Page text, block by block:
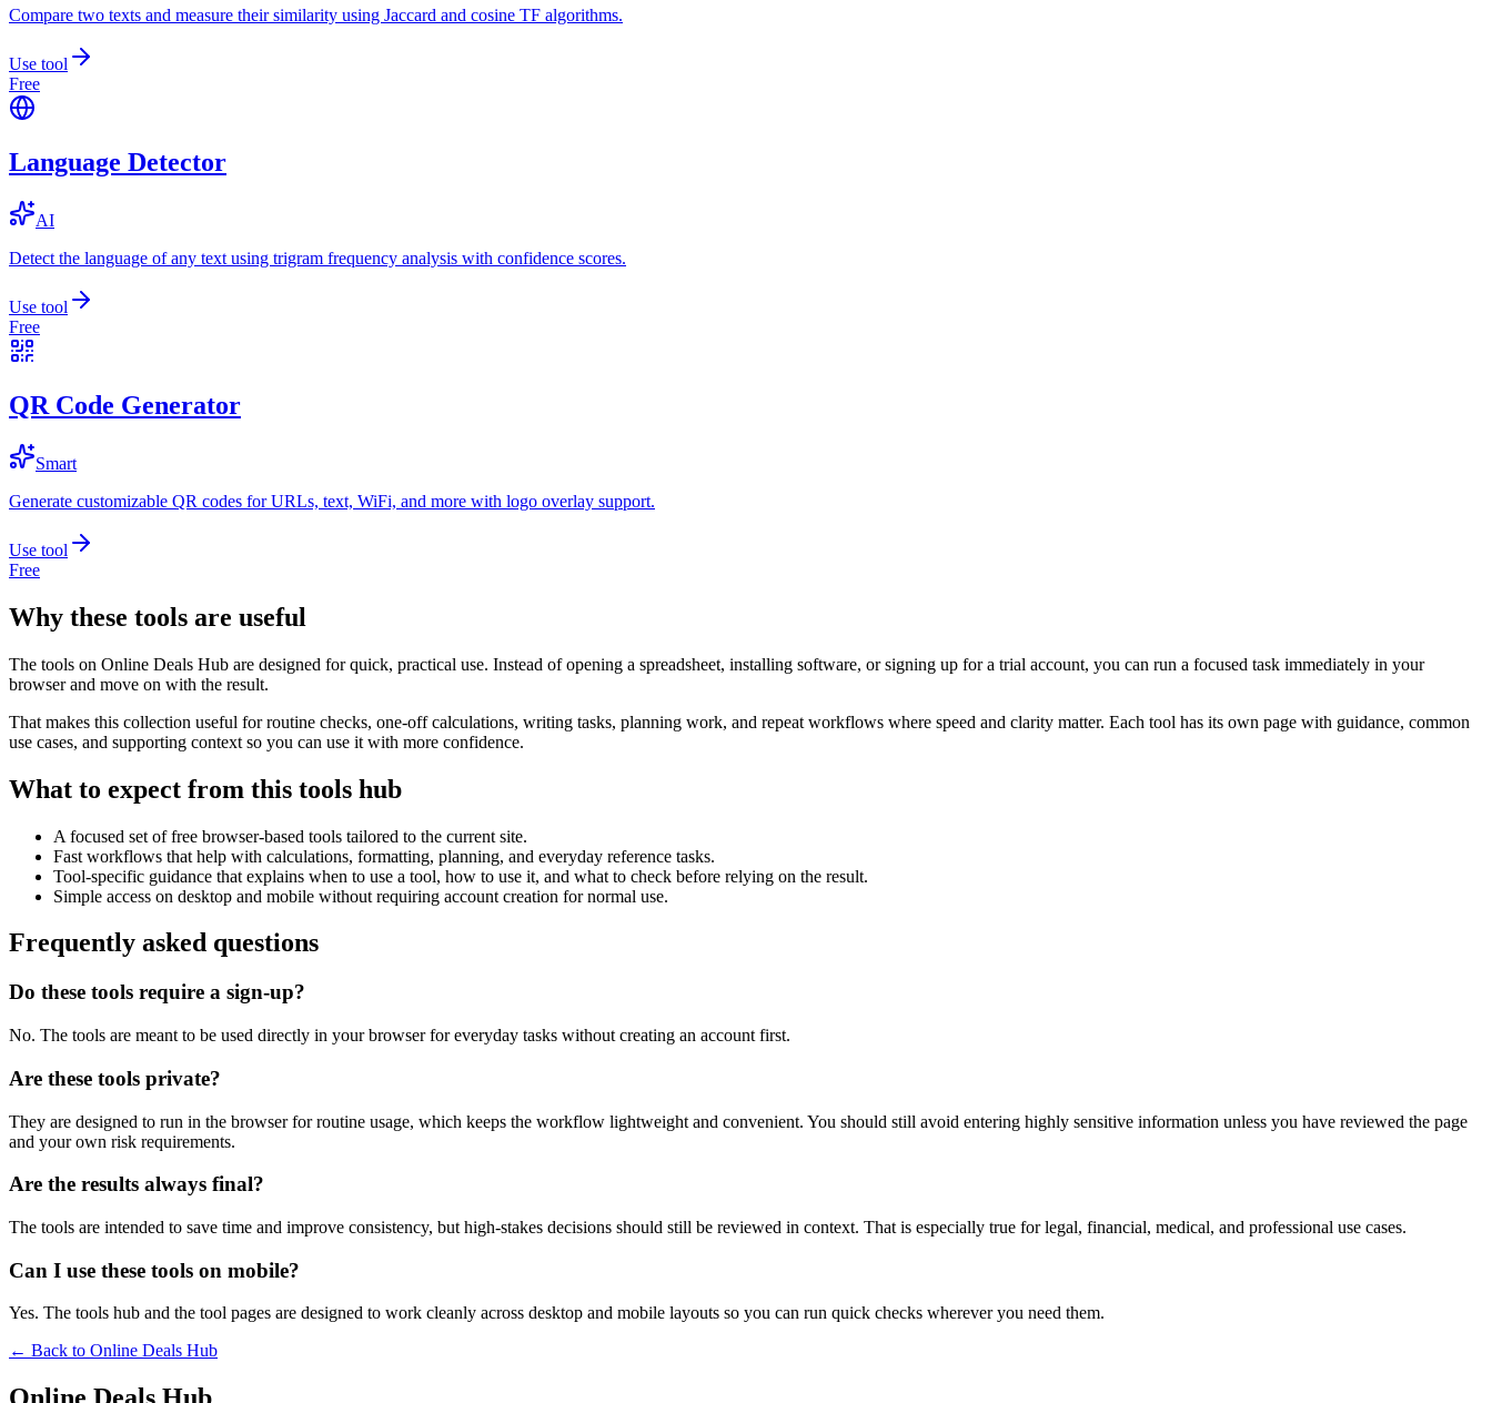
Compare two texts and measure their similarity using Jaccard and cosine TF algorithms.
Use tool
Free
Language Detector
AI
Detect the language of any text using trigram frequency analysis with confidence scores.
Use tool
Free
QR Code Generator
Smart
Generate customizable QR codes for URLs, text, WiFi, and more with logo overlay support.
Use tool
Free
Why these tools are useful
The tools on Online Deals Hub are designed for quick, practical use. Instead of opening a spreadsheet, installing software, or signing up for a trial account, you can run a focused task immediately in your
browser and move on with the result.
That makes this collection useful for routine checks, one-off calculations, writing tasks, planning work, and repeat workflows where speed and clarity matter. Each tool has its own page with guidance, common
use cases, and supporting context so you can use it with more confidence.
What to expect from this tools hub
A focused set of free browser-based tools tailored to the current site.
Fast workflows that help with calculations, formatting, planning, and everyday reference tasks.
Tool-specific guidance that explains when to use a tool, how to use it, and what to check before relying on the result.
Simple access on desktop and mobile without requiring account creation for normal use.
Frequently asked questions
Do these tools require a sign-up?
No. The tools are meant to be used directly in your browser for everyday tasks without creating an account first.
Are these tools private?
They are designed to run in the browser for routine usage, which keeps the workflow lightweight and convenient. You should still avoid entering highly sensitive information unless you have reviewed the page
and your own risk requirements.
Are the results always final?
The tools are intended to save time and improve consistency, but high-stakes decisions should still be reviewed in context. That is especially true for legal, financial, medical, and professional use cases.
Can I use these tools on mobile?
Yes. The tools hub and the tool pages are designed to work cleanly across desktop and mobile layouts so you can run quick checks wherever you need them.
← Back to Online Deals Hub